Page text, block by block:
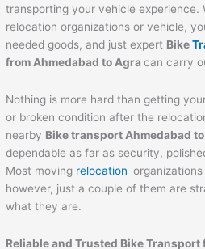
transporting your vehicle experience.
relocation organizations or vehicle,
needed goods, and just expert Bike
fromAhmedabad toAgra can carry
Nothing is more hard than getting
or broken condition after the
nearby Bike transportAhmedabad
dependable as far as security,
Most moving relocation
however, just a couple of them are
what they are.
Reliable and Trusted Bike Transport